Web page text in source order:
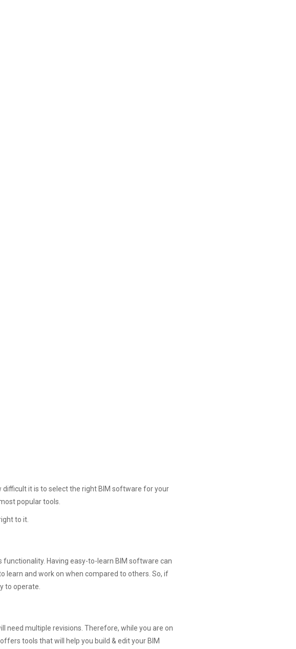
it is to select the right BIM software for your
popular tools.
to it.
Having easy-to-learn BIM software can
learn and work on when compared to others. So, if
to operate.
need multiple revisions. Therefore, while you are on
tools that will help you build & edit your BIM